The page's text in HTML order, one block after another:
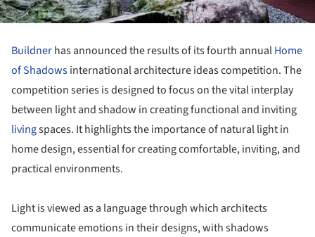
Buildnerhas announced the results of its fourth annualHome
of Shadowsinternational architecture ideas competition. The
competition series is designed to focus on the vital interplay
between light and shadow in creating functional and inviting
livingspaces. It highlights the importance of natural light in
home design, essential for creating comfortable, inviting, and
practical environments.
Light is viewed as a language through which architects
communicate emotions in their designs, with shadows